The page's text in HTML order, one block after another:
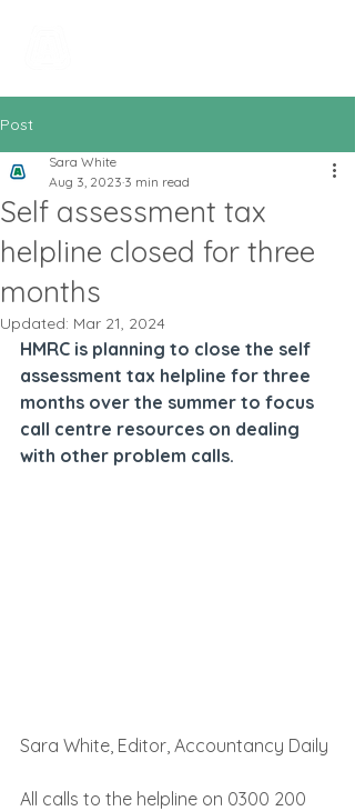
Post
Self assessment tax
helpline closed for three
months
Sara White
Aug 3, 2023 3 min read
Updated: Mar 21, 2024
HMRC is planning to close the self
assessment tax helpline for three
months over the summer to focus
call centre resources on dealing
with other problem calls.
Sara White, Editor, Accountancy Daily
All calls to the helpline on 0300 200